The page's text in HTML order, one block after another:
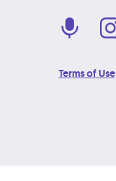
Terms of Use